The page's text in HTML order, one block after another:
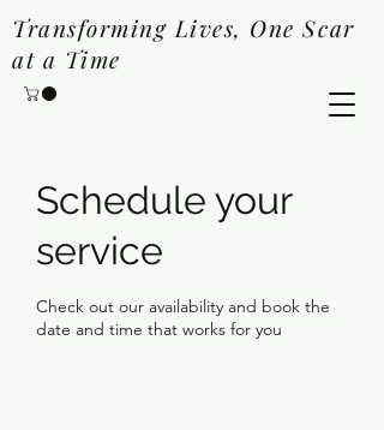
Transforming Lives, One Scar
at a Time
Schedule your
service
Check out our availability and book the
date and time that works for you